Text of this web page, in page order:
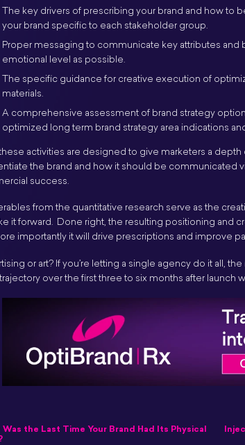
The key drivers of prescribing your brand and how
your brand specific to each stakeholder group.
Proper messaging to communicate key attributes and
emotional level as possible.
The specific guidance for creative execution of
materials.
A comprehensive assessment of brand strategy
optimized long term brand strategy area indications
activities are designed to give marketers a
the brand and how it should be communicated
success.
from the quantitative research serve as the
it forward. Done right, the resulting positioning and
importantly it will drive prescriptions and improve
or art? If you’re letting a single agency do it all,
over the first three to six months after launch
Was the Last Time Your Brand Had Its Physical